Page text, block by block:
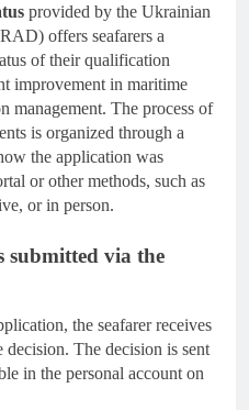
provided by the Ukrainian
offers seafarers a
of their qualification
improvement in maritime
management. The process of
is organized through a
the application was
or other methods, such as
or in person.
submitted via the
the seafarer receives
The decision is sent
in the personal account on